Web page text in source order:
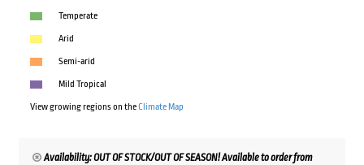
Temperate
Arid
Semi-arid
Mild Tropical
View growing regions on theClimate Map
Availability: OUT OF STOCK/OUT OF SEASON! Available to order from